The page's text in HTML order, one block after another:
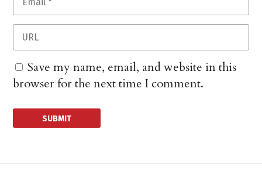
Save my name, email, and website in this
browser for the next time I comment.